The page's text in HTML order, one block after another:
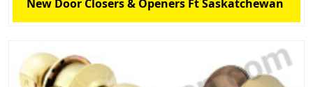
New Door Closers & Openers Ft Saskatchewan